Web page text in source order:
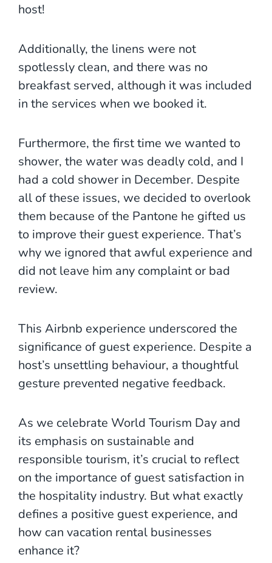
host!
Additionally, the linens were not
spotlessly clean, and there was no
breakfast served, although it was included
in the services when we booked it.
Furthermore, the first time we wanted to
shower, the water was deadly cold, and I
had a cold shower in December. Despite
all of these issues, we decided to overlook
them because of the Pantone he gifted us
to improve their guest experience. That’s
why we ignored that awful experience and
did not leave him any complaint or bad
review.
This Airbnb experience underscored the
significance of guest experience. Despite a
host’s unsettling behaviour, a thoughtful
gesture prevented negative feedback.
As we celebrate World Tourism Day and
its emphasis on sustainable and
responsible tourism, it’s crucial to reflect
on the importance of guest satisfaction in
the hospitality industry. But what exactly
defines a positive guest experience, and
how can vacation rental businesses
enhance it?